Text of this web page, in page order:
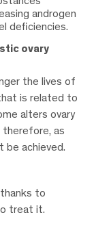
androgen
deficiencies.
ovary
the lives of
is related to
alters ovary
as
be achieved.
to
treat it.